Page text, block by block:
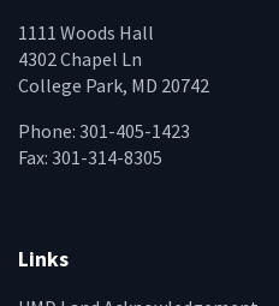
1111 Woods Hall
4302 Chapel Ln
College Park, MD 20742
Phone: 301-405-1423
Fax: 301-314-8305
Links